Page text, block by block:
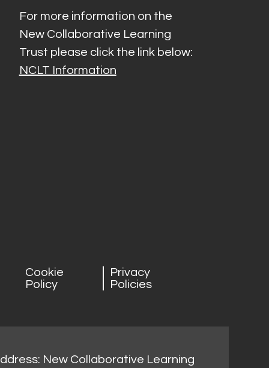
For more information on the
New Collaborative Learning
Trust please click the link below:
NCLT Information
Cookie
Policy
Privacy
Policies
New Collaborative Learning